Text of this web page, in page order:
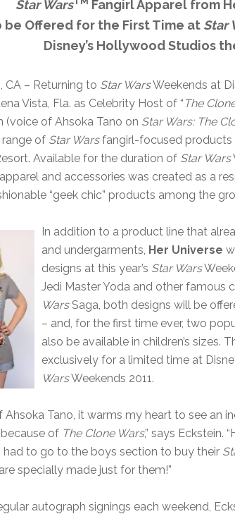
Star Wars Fangirl Apparel from
be Offered for the First Time at Star
Disney’s Hollywood Studios
CA – Returning to Star WarsWeekends at
Vista, Fla. as Celebrity Host of “ The
(voice of Ahsoka Tano on Star Wars: The
range of Star Warsfangirl-focused
Available for the duration of Star Wars
apparel and accessories was created as a
“geek chic” products among the
In addition to a product line that
and undergarments, Her Universe
designs at this year’s Star Wars
Jedi Master Yoda and other famous
WarsSaga, both designs will be
– and, for the first time ever, two
also be available in children’s sizes.
exclusively for a limited time at
WarsWeekends 2011.
Ahsoka Tano, it warms my heart to see an
of The Clone Wars,” says Eckstein.
had to go to the boys section to buy their
specially made just for them!”
autograph signings each weekend,